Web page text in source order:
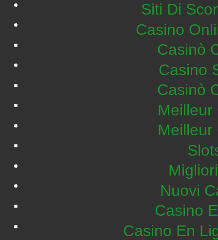
Siti Di
Casino
Casinò
Casino
Casinò
Meilleur
Meilleur
Nuovi
Casino
Casino En